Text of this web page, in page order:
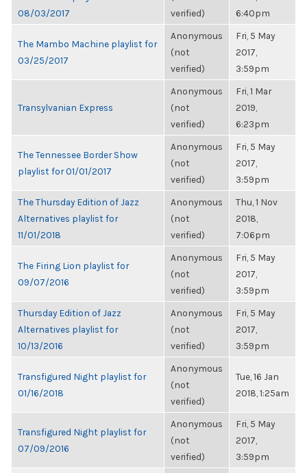
08/03/2017
verified)
6:40pm
The Mambo Machine playlist for
03/25/2017
Anonymous
(not
verified)
Fri, 5 May
2017,
3:59pm
Transylvanian Express
Anonymous
(not
verified)
Fri, 1 Mar
2019,
6:23pm
The Tennessee Border Show
playlist for 01/01/2017
Anonymous
(not
verified)
Fri, 5 May
2017,
3:59pm
The Thursday Edition of Jazz
Alternatives playlist for
11/01/2018
Anonymous
(not
verified)
Thu, 1 Nov
2018,
7:06pm
The Firing Lion playlist for
09/07/2016
Anonymous
(not
verified)
Fri, 5 May
2017,
3:59pm
Thursday Edition of Jazz
Alternatives playlist for
10/13/2016
Anonymous
(not
verified)
Fri, 5 May
2017,
3:59pm
Transfigured Night playlist for
01/16/2018
Anonymous
(not
verified)
Tue, 16 Jan
2018, 1:25am
Transfigured Night playlist for
07/09/2016
Anonymous
(not
verified)
Fri, 5 May
2017,
3:59pm